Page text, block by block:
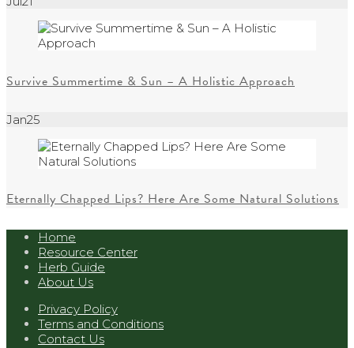
Survive Summertime & Sun – A Holistic Approach
Jan25
Eternally Chapped Lips? Here Are Some Natural Solutions
Home
Resource Center
Herb Guide
About Us
Privacy Policy
Terms and Conditions
Contact Us